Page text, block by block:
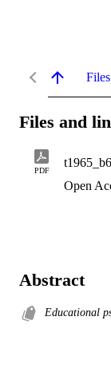
Files and
PDF
Open
Abstract
Educational